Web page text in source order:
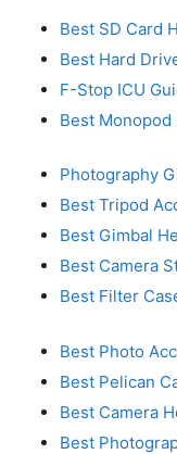
Best SD Card
Best Hard
F-Stop ICU
Best Monopod
Photography
Best Tripod
Best Gimbal
Best Camera
Best Filter
Best Photo
Best Pelican
Best Camera
Best